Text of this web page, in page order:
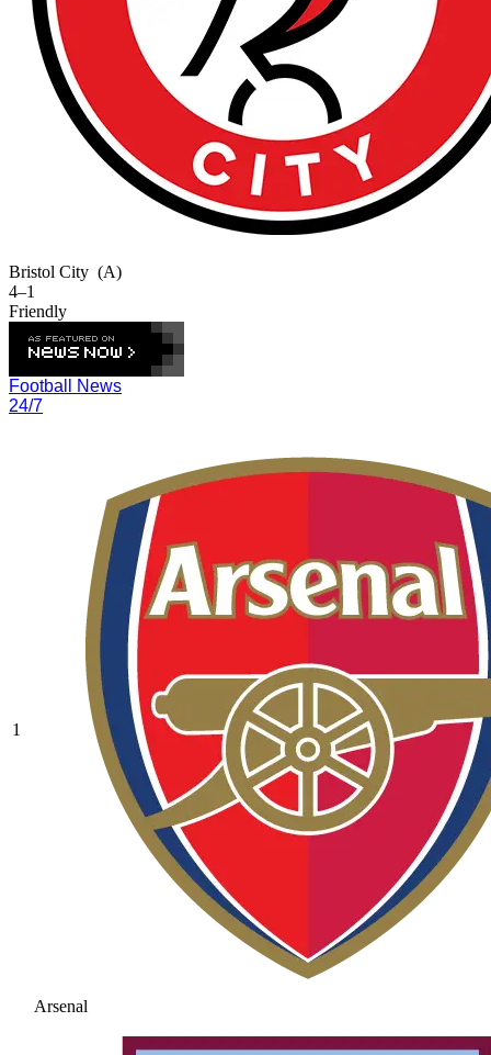
Bristol City (A)
4–1
Friendly
Football News
24/7
1
Arsenal